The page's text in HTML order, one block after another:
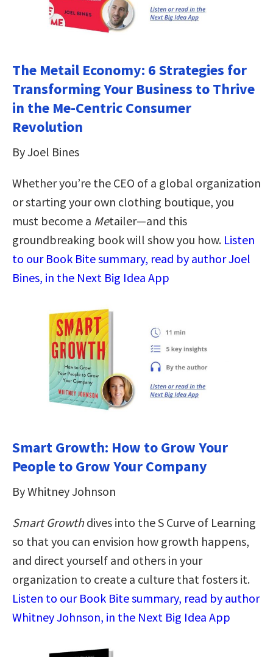
The Metail Economy: 6 Strategies for
Transforming Your Business to Thrive
in the Me-Centric Consumer
Revolution
By Joel Bines
Whether you’re the CEO of a global organization
or starting your own clothing boutique, you
must become a Metailer―and this
groundbreaking book will show you how. Listen
to our Book Bite summary, read by author Joel
Bines, in the Next Big Idea App
Smart Growth: How to Grow Your
People to Grow Your Company
By Whitney Johnson
Smart Growthdives into the S Curve of Learning
so that you can envision how growth happens,
and direct yourself and others in your
organization to create a culture that fosters it.
Listen to our Book Bite summary, read by author
Whitney Johnson, in the Next Big Idea App